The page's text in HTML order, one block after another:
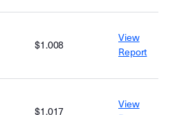
$1.008
View
Report
$1.017
View